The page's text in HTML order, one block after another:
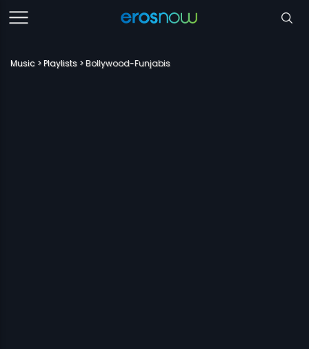
Music Playlists Bollywood-Funjabis